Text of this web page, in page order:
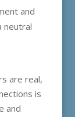
and
neutral
are real,
is
and